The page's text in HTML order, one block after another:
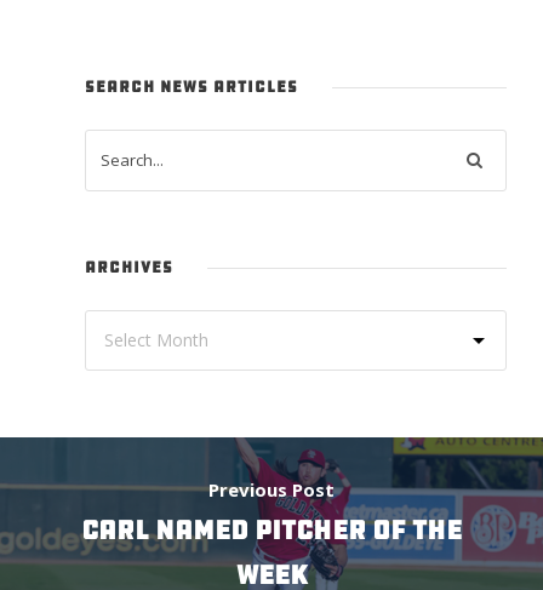
SEARCH NEWS ARTICLES
ARCHIVES
Previous Post
CARL NAMED PITCHER OF THE
WEEK